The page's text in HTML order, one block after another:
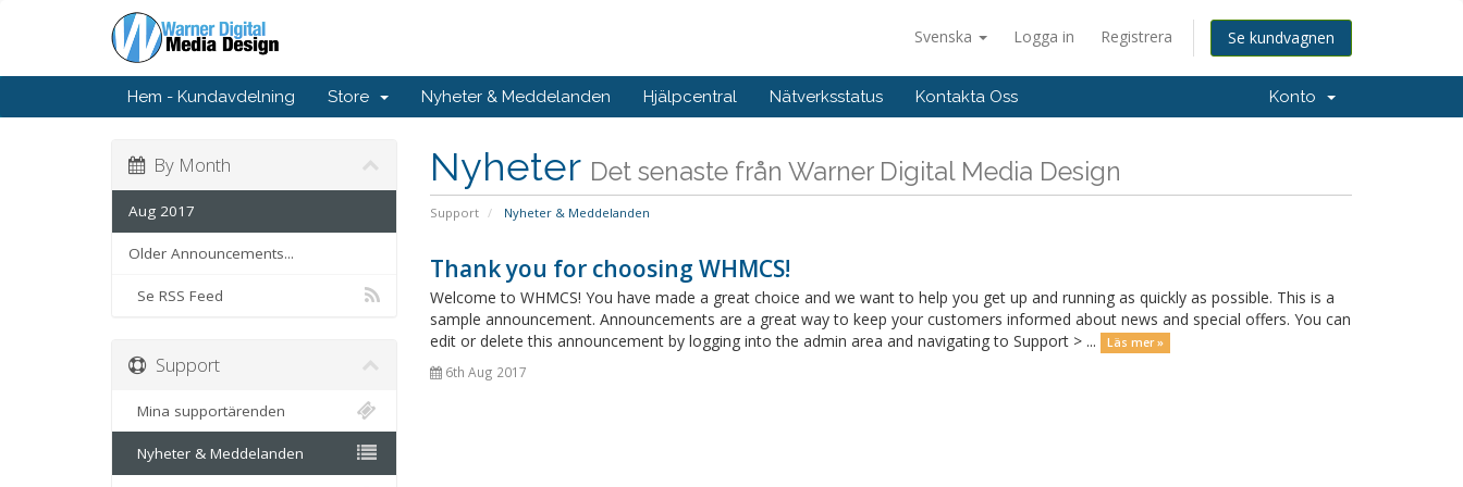
Svenska Logga in Registrera Se kundvagnen
Hem - Kundavdelning Store Nyheter & Meddelanden Hjälpcentral Nätverksstatus Kontakta Oss Konto
Nyheter Det senaste från Warner Digital Media Design
Support Nyheter & Meddelanden
By Month
Aug 2017
Older Announcements...
Se RSS Feed
Thank you for choosing WHMCS!
Welcome to WHMCS! You have made a great choice and we want to help you get up and running as quickly as possible. This is a
sample announcement. Announcements are a great way to keep your customers informed about news and special offers. You can
edit or delete this announcement by logging into the admin area and navigating to Support > ...
Läs mer »
6th Aug 2017
Support
Mina supportärenden
Nyheter & Meddelanden